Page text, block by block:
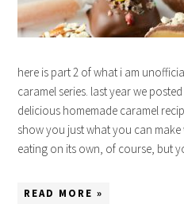
here is part 2 of what i am
caramel series. last year we
delicious homemade caramel
show you just what you can
eating on its own, of course, but
READ MORE »